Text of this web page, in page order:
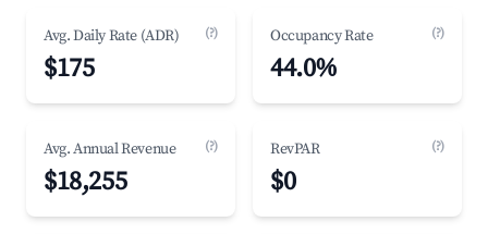
Avg. Daily Rate (ADR) (?)
$175
Occupancy Rate (?)
44.0%
Avg. Annual Revenue (?)
$18,255
RevPAR (?)
$0